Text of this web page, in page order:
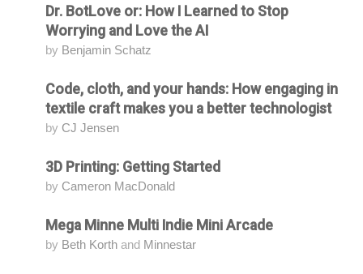
AttendingDr. BotLove or: How I Learned to Stop
Worrying and Love the AI
by Benjamin Schatz
AttendingCode, cloth, and your hands: How engaging in
textile craft makes you a better technologist
by CJ Jensen
Attending3D Printing: Getting Started
by Cameron MacDonald
AttendingMega Minne Multi Indie Mini Arcade
by Beth Korth and Minnestar